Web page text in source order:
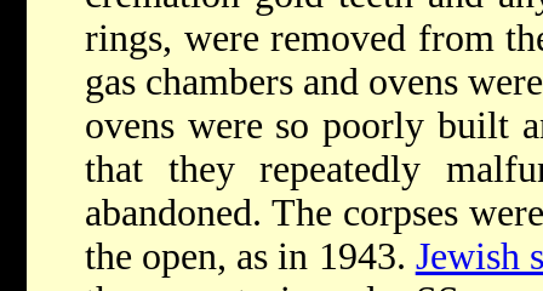
rings, were removed from
gas chambers and ovens
ovens were so poorly built
that they repeatedly
abandoned. The corpses
the open, as in 1943. Jewish